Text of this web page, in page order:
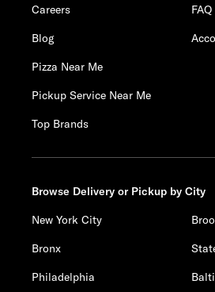
Careers
Blog
Pizza Near Me
Pickup Service Near Me
Top Brands
FAQ
Browse Delivery or Pickup by City
New York City
Bronx
Philadelphia